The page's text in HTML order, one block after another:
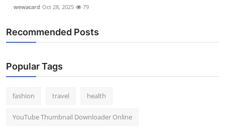
wewacard Oct 28, 2025 79
Recommended Posts
Popular Tags
fashion travel health
YouTube Thumbnail Downloader Online